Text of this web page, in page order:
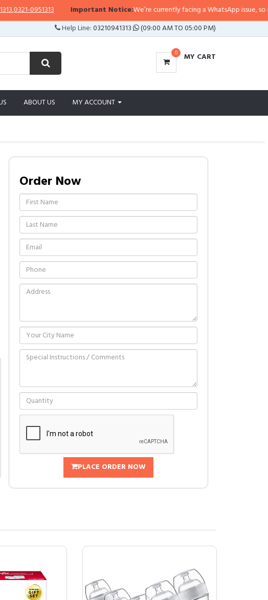
0951313 Important Notice:We’re currently facing a WhatsApp issue, so
Help Line:03210941313 (09:00 AM TO 05:00 PM)
0 MY CART
ABOUT US MY ACCOUNT
Order Now
PLACE ORDER NOW